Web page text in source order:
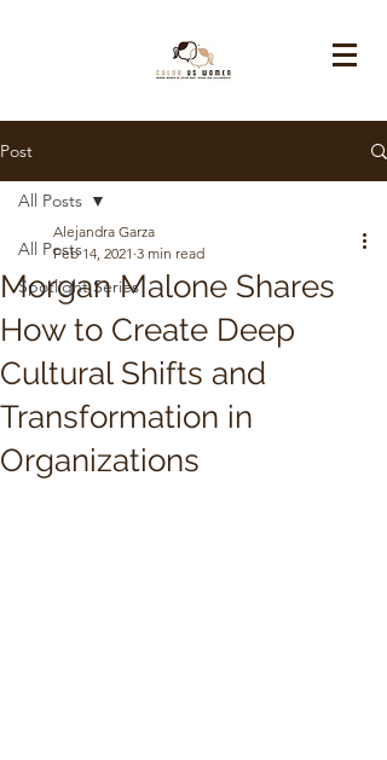
Post
All Posts
Spotlight Series
All Posts
Morgan Malone Shares
How to Create Deep
Cultural Shifts and
Transformation in
Organizations
Alejandra Garza
Feb 14, 2021 3 min read